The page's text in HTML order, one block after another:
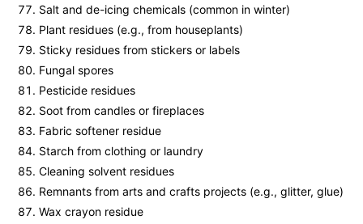
Salt and de-icing chemicals (common in winter)
Plant residues (e.g., from houseplants)
Sticky residues from stickers or labels
Fungal spores
Pesticide residues
Soot from candles or fireplaces
Fabric softener residue
Starch from clothing or laundry
Cleaning solvent residues
Remnants from arts and crafts projects (e.g., glitter, glue)
Wax crayon residue